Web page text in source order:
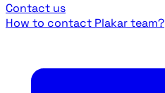
Contact us
How to contact Plakar team?